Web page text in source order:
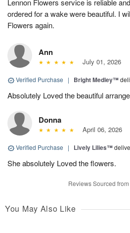
Lennon Flowers service is reliable
ordered for a wake were beautiful. I
Flowers again.
Ann
July 01, 2026
Verified Purchase | Bright Medley™
Absolutely Loved the beautiful
Donna
April 06, 2026
Verified Purchase | Lively Lilies™
She absolutely Loved the flowers.
Reviews Sourced
You May Also Like